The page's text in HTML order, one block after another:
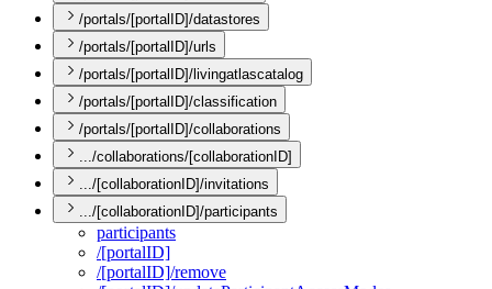
/portals/[portalID]/datastores
/portals/[portalID]/urls
/portals/[portalID]/livingatlascatalog
/portals/[portalID]/classification
/portals/[portalID]/collaborations
.../collaborations/[collaborationID]
.../[collaborationID]/invitations
.../[collaborationID]/participants
participants
/[portalID]
/[portalID]/remove